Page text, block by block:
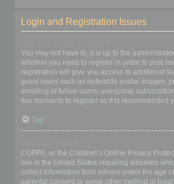
Login and Registration Issues
You may not have to, it is up to the
whether you need to register in order to post
registration will give you access to additional
guest users such as definable avatar images,
emailing of fellow users, usergroup
few moments to register so it is recommended
Top
COPPA, or the Children’s Online Privacy
law in the United States requiring websites
collect information from minors under the age
parental consent or some other method of